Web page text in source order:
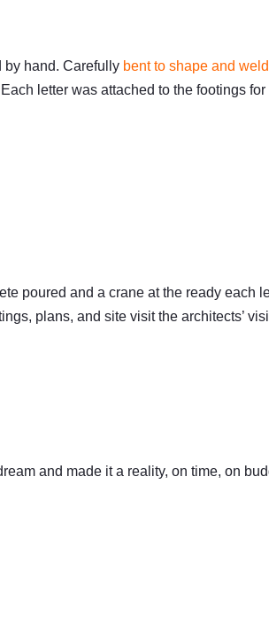
by hand. Carefully bent to shape and
letter was attached to the footings for
poured and a crane at the ready each
plans, and site visit the architects’
and made it a reality, on time, on